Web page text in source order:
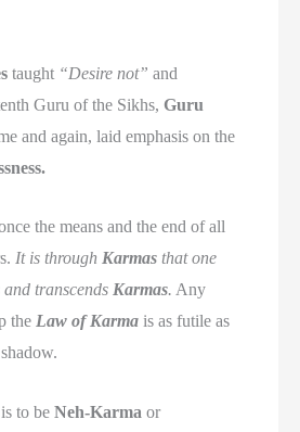
taught “Desire not” and
Guru of the Sikhs,Guru
and again, laid emphasis on the
the means and the end of all
It is through Karmas that one
and transcends Karmas. Any
the Law of Karma is as futile as
to beNeh-Karma or